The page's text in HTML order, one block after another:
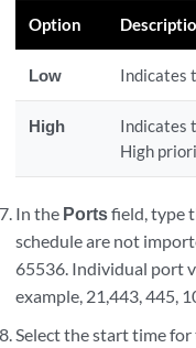
Option
Low Indicates
High
Indicates
High
In the Portsfield, type
schedule are not
65536. Individual port
example, 21,443, 445,
Select the start time for